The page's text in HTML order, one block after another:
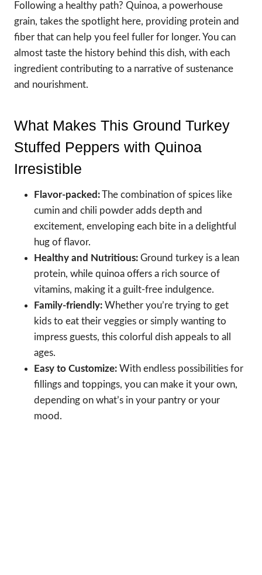
Following a healthy path? Quinoa, a powerhouse
grain, takes the spotlight here, providing protein and
fiber that can help you feel fuller for longer. You can
almost taste the history behind this dish, with each
ingredient contributing to a narrative of sustenance
and nourishment.
What Makes This Ground Turkey
Stuffed Peppers with Quinoa
Irresistible
Flavor-packed:The combination of spices like
cumin and chili powder adds depth and
excitement, enveloping each bite in a delightful
hug of flavor.
Healthy and Nutritious: Ground turkey is a lean
protein, while quinoa offers a rich source of
vitamins, making it a guilt-free indulgence.
Family-friendly: Whether you’re trying to get
kids to eat their veggies or simply wanting to
impress guests, this colorful dish appeals to all
ages.
Easy to Customize: With endless possibilities for
fillings and toppings, you can make it your own,
depending on what’s in your pantry or your
mood.